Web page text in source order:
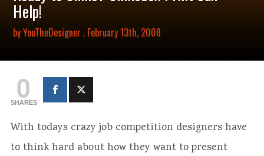
Help!
byYouTheDesigner . February 13th, 2008
0
SHARES
With todays crazy job competition designers have
to think hard about how they want to present